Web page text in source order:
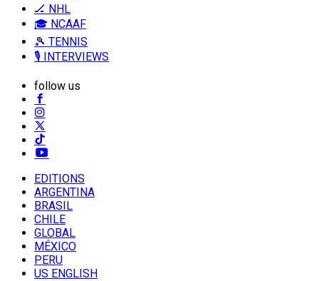
🏒 NHL
🎓 NCAAF
🎾 TENNIS
🎙️ INTERVIEWS
follow us
EDITIONS
ARGENTINA
BRASIL
CHILE
GLOBAL
MÉXICO
PERU
US ENGLISH